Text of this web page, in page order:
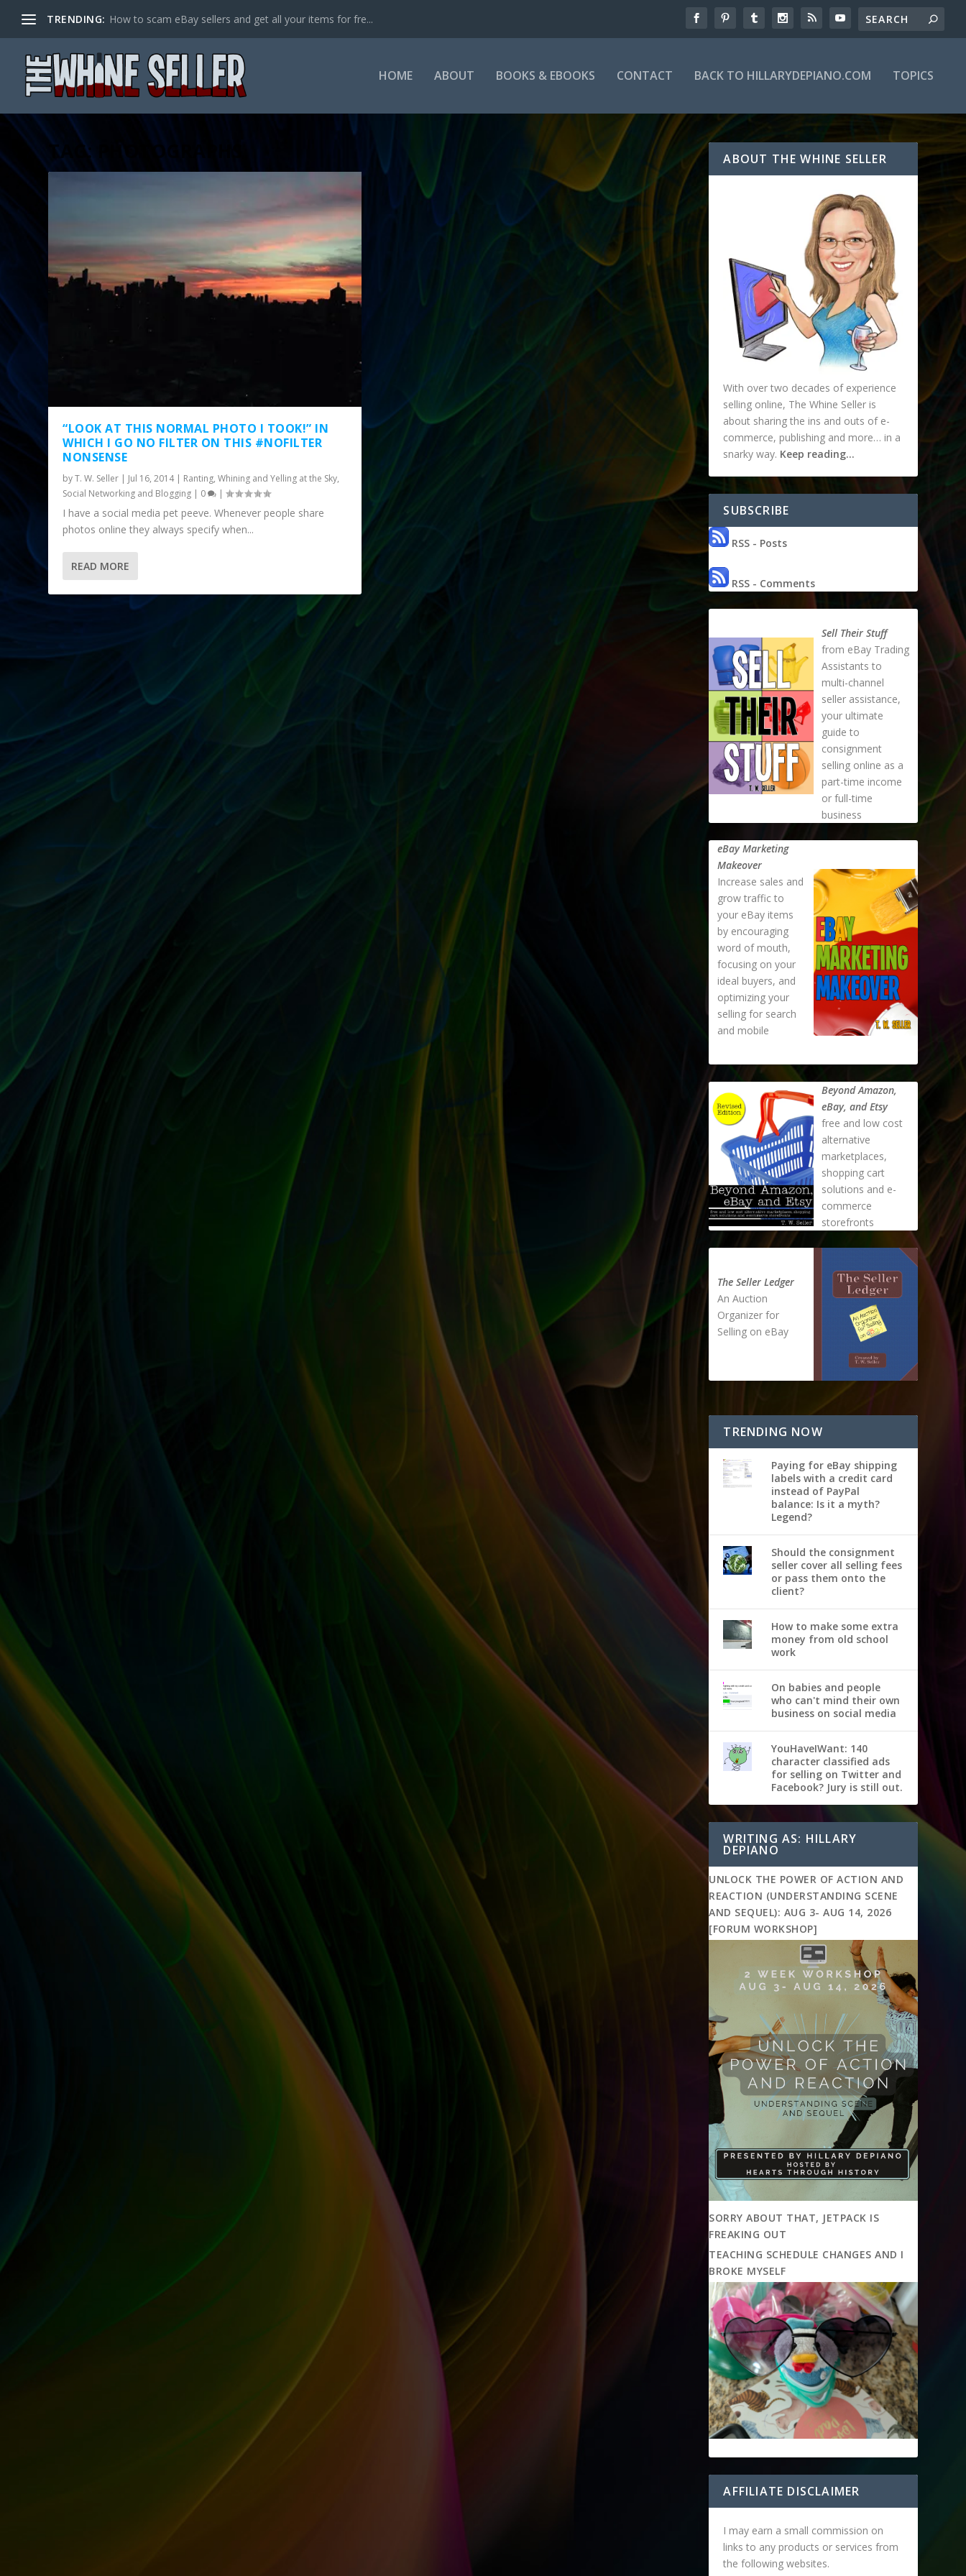
TRENDING: How to scam eBay sellers and get all your items for fre...
HOME ABOUT BOOKS & EBOOKS CONTACT BACK TO HILLARYDEPIANO.COM TOPICS
TAG: PHOTOGRAPHS
“LOOK AT THIS NORMAL PHOTO I TOOK!” IN
WHICH I GO NO FILTER ON THIS #NOFILTER
NONSENSE
byT. W. Seller | Jul 16, 2014| Ranting, Whining and Yelling at the Sky,
Social Networking and Blogging | 0 |
I have a social media pet peeve. Whenever people share
photos online they always specify when...
READ MORE
ABOUT THE WHINE SELLER
With over two decades of experience
selling online, The Whine Seller is
about sharing the ins and outs of e-
commerce, publishing and more… in a
snarky way. Keep reading…
SUBSCRIBE
RSS - Posts
RSS - Comments
Sell Their Stuff
from eBay Trading
Assistants to
multi-channel
seller assistance,
your ultimate
guide to
consignment
selling online as a
part-time income
or full-time
business
eBay Marketing
Makeover
Increase sales and
grow traffic to
your eBay items
by encouraging
word of mouth,
focusing on your
ideal buyers, and
optimizing your
selling for search
and mobile
Beyond Amazon,
eBay, and Etsy
free and low cost
alternative
marketplaces,
shopping cart
solutions and e-
commerce
storefronts
The Seller Ledger
An Auction
Organizer for
Selling on eBay
TRENDING NOW
Paying for eBay shipping
labels with a credit card
instead of PayPal
balance: Is it a myth?
Legend?
Should the consignment
seller cover all selling fees
or pass them onto the
client?
How to make some extra
money from old school
work
On babies and people
who can't mind their own
business on social media
YouHaveIWant: 140
character classified ads
for selling on Twitter and
Facebook? Jury is still out.
WRITING AS: HILLARY
DEPIANO
UNLOCK THE POWER OF ACTION AND
REACTION (UNDERSTANDING SCENE
AND SEQUEL): AUG 3- AUG 14, 2026
[FORUM WORKSHOP]
SORRY ABOUT THAT, JETPACK IS
FREAKING OUT
TEACHING SCHEDULE CHANGES AND I
BROKE MYSELF
AFFILIATE DISCLAIMER
I may earn a small commission on
links to any products or services from
the following websites.